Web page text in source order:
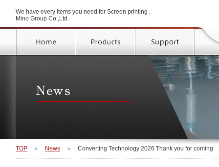
We have every items you need for Screen printing ,
Mino Group Co.,Ltd.
TOP ＞ News ＞ Converting Technology 2026 Thank you for coming